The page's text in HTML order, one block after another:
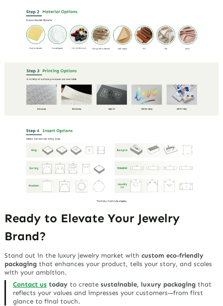
Ready to Elevate Your Jewelry
Brand?
Stand out in the luxury jewelry market withcustom eco-friendly
packaging that enhances your product, tells your story, and scales
with your ambition.
Contact ustodayto create sustainable, luxury packagingthat
reflects your values and impresses your customers—from first
glance to final touch.